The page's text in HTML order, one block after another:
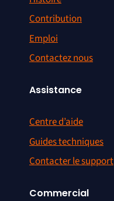
Contribution
Emploi
Contactez nous
Assistance
Centre d’aide
Guides techniques
Contacter le support
Commercial